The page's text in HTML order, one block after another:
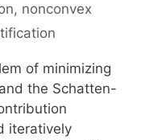
, nonconvex
of minimizing
the Schatten-
iteratively